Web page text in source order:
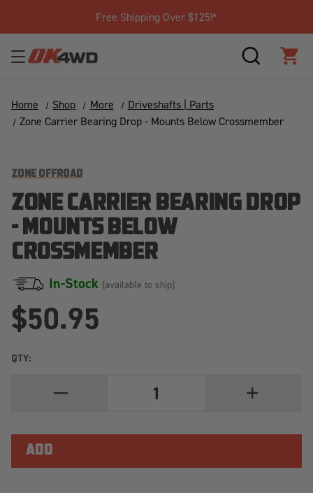
Free Shipping Over $125!*
SEARCH
Home Shop More
Driveshafts | Parts
Zone Carrier Bearing Drop - Mounts Below Crossmember
ZONE OFFROAD
ZONE CARRIER BEARING DROP
- MOUNTS BELOW
CROSSMEMBER
In-Stock (available to ship)
$50.95
QTY:
CARRIER
BEARING
DROP
-
INCREASE
QUANTITY
CARRIER
-